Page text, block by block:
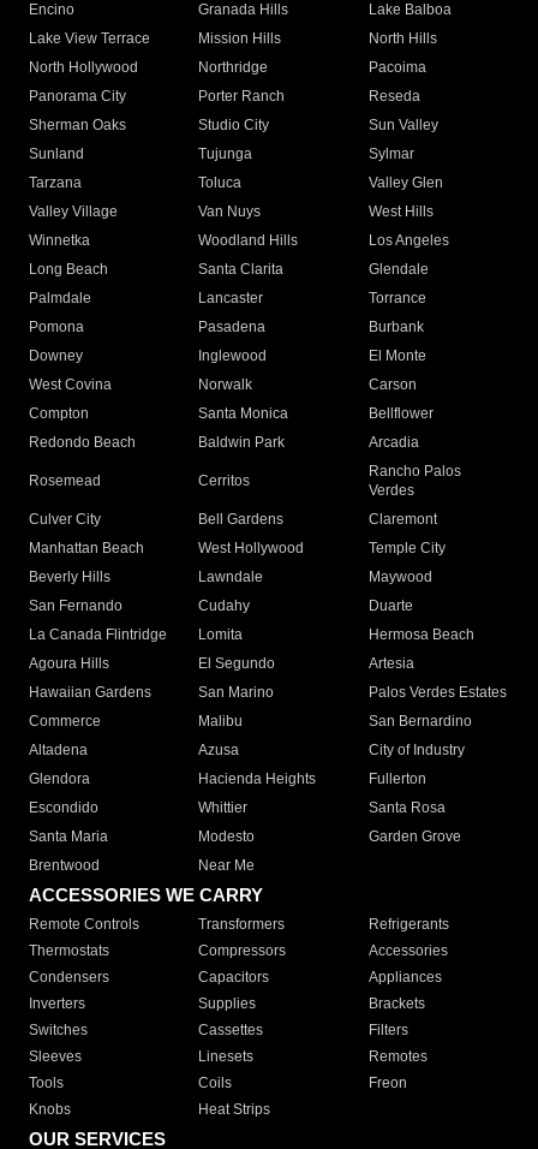
Encino
Granada Hills
Lake Balboa
Lake View Terrace
Mission Hills
North Hills
North Hollywood
Northridge
Pacoima
Panorama City
Porter Ranch
Reseda
Sherman Oaks
Studio City
Sun Valley
Sunland
Tujunga
Sylmar
Tarzana
Toluca
Valley Glen
Valley Village
Van Nuys
West Hills
Winnetka
Woodland Hills
Los Angeles
Long Beach
Santa Clarita
Glendale
Palmdale
Lancaster
Torrance
Pomona
Pasadena
Burbank
Downey
Inglewood
El Monte
West Covina
Norwalk
Carson
Compton
Santa Monica
Bellflower
Redondo Beach
Baldwin Park Arcadia
Rosemead Cerritos
Rancho Palos
Verdes
Culver City
Bell Gardens
Claremont
Manhattan Beach
West Hollywood
Temple City
Beverly Hills
Lawndale
Maywood
San Fernando
Cudahy
Duarte
La Canada Flintridge
Lomita
Hermosa Beach
Agoura Hills
El Segundo
Artesia
Hawaiian Gardens
San Marino
Palos Verdes Estates
Commerce
Malibu
San Bernardino
Altadena
Azusa
City of Industry
Glendora
Hacienda Heights
Fullerton
Escondido
Whittier
Santa Rosa
Santa Maria
Modesto
Garden Grove
Brentwood
Near Me
ACCESSORIES WE CARRY
Remote Controls Transformers
Refrigerants
Thermostats
Compressors
Accessories
Condensers
Capacitors
Appliances
Inverters
Supplies
Brackets
Switches
Cassettes
Filters
Sleeves
Linesets
Remotes
Tools
Coils
Freon
Knobs
Heat Strips
OUR SERVICES